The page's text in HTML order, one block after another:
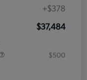
+$378
$37,484
$500